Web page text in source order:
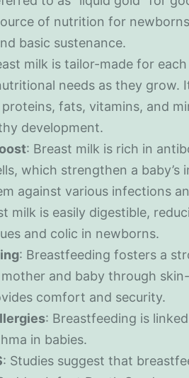
of nutrition for
basic sustenance.
milk is tailor-made for
needs as they grow.
fats, vitamins, and
development.
: Breast milk is rich in
which strengthen a baby’s
against various infections
milk is easily digestible,
and colic in newborns.
: Breastfeeding fosters a
and baby through
comfort and security.
: Breastfeeding is
in babies.
: Studies suggest that